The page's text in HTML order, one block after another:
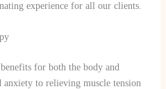
experience for all our clients.
for both the body and
anxiety to relieving muscle tension